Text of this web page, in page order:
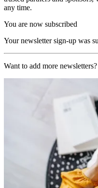
any time.
You are now subscribed
Your newsletter sign-up was
Want to add more newsletters?